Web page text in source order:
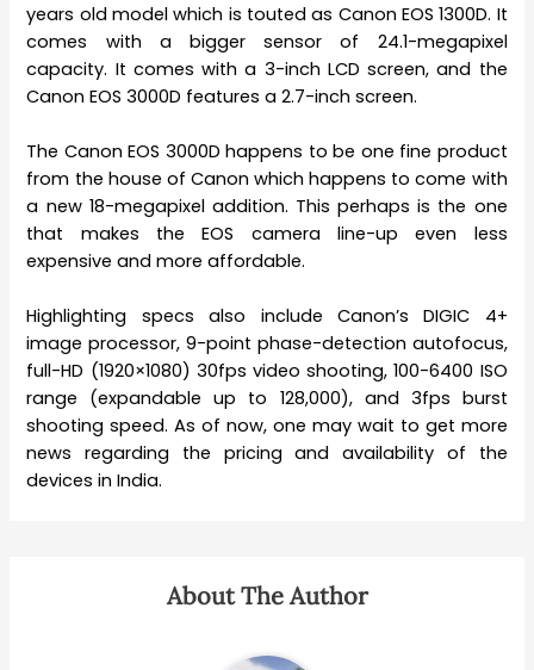
years old model which is touted as Canon EOS 1300D. It
comes with a bigger sensor of 24.1-megapixel
capacity. It comes with a 3-inch LCD screen, and the
Canon EOS 3000D features a 2.7-inch screen.
The Canon EOS 3000D happens to be one fine product
from the house of Canon which happens to come with
a new 18-megapixel addition. This perhaps is the one
that makes the EOS camera line-up even less
expensive and more affordable.
Highlighting specs also include Canon’s DIGIC 4+
image processor, 9-point phase-detection autofocus,
full-HD (1920×1080) 30fps video shooting, 100-6400 ISO
range (expandable up to 128,000), and 3fps burst
shooting speed. As of now, one may wait to get more
news regarding the pricing and availability of the
devices in India.
About The Author